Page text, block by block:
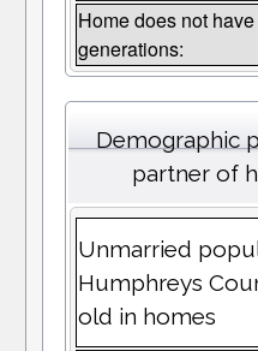
Home does not
generations:
Demographic
partner of
Unmarried
Humphreys
old in homes